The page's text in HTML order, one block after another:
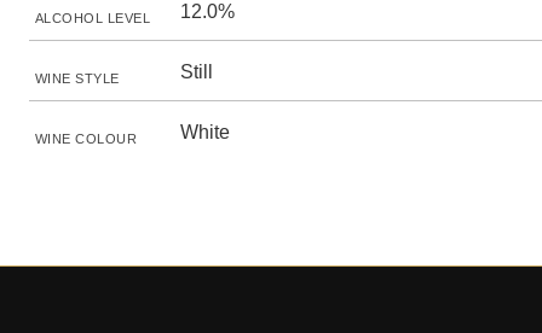
ALCOHOL LEVEL 12.0%
WINE STYLE Still
WINE COLOUR White